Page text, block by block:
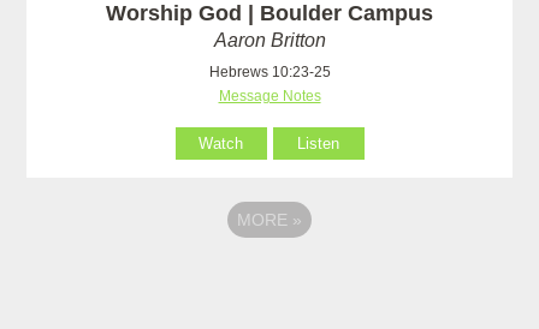
Worship God | Boulder Campus
Aaron Britton
Hebrews 10:23-25
Message Notes
Watch Listen
MORE »